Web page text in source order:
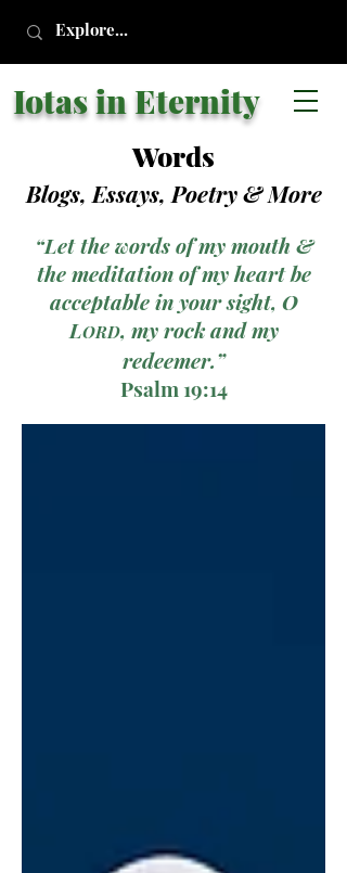
Iotas in Eternity
Words
Blogs, Essays, Poetry& More
“Let the words of my mouth &
the meditation of my heart be
acceptable in your sight, O
LORD, my rock and my
redeemer.”
Psalm 19:14